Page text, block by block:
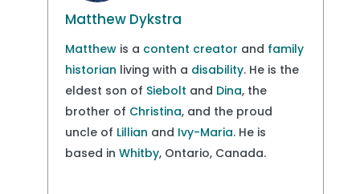
Matthew Dykstra
Matthewis a content creator and family
historian living with a disability. He is the
eldest son of Siebolt and Dina, the
brother of Christina, and the proud
uncle of Lillian and Ivy-Maria. He is
based in Whitby, Ontario, Canada.